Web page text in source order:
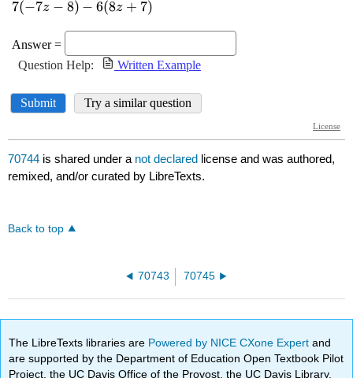
70744 is shared under a not declared license and was authored,
remixed, and/or curated by LibreTexts.
Back to top
70743 70745
The LibreTexts libraries are Powered by NICE CXone Expertand
are supported by the Department of Education Open Textbook Pilot
Project, the UC Davis Office of the Provost, the UC Davis Library,